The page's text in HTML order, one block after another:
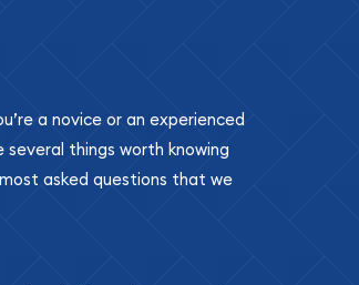
a novice or an experienced
things worth knowing
asked questions that we